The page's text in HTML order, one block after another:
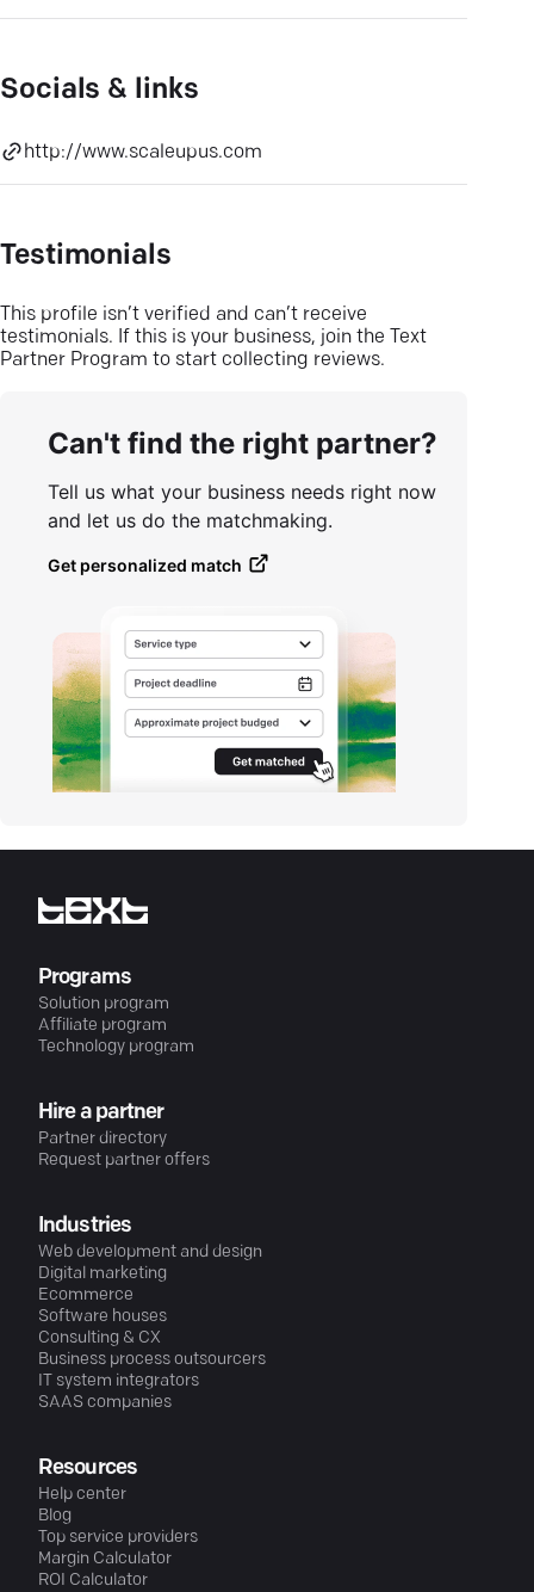
Socials & links
http://www.scaleupus.com
Testimonials
This profile isn’t verified and can’t receive
testimonials. If this is your business, join the Text
Partner Program to start collecting reviews.
Can't find the right partner?
Tell us what your business needs right now
and let us do the matchmaking.
Get personalized match
Programs
Solution program
Affiliate program
Technology program
Hire a partner
Partner directory
Request partner offers
Industries
Web development and design
Digital marketing
Ecommerce
Software houses
Consulting & CX
Business process outsourcers
IT system integrators
SAAS companies
Resources
Help center
Blog
Top service providers
Margin Calculator
ROI Calculator